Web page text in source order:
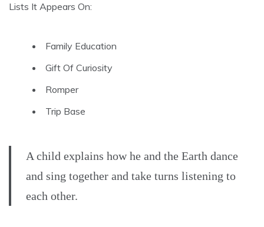
Lists It Appears On:
Family Education
Gift Of Curiosity
Romper
Trip Base
A child explains how he and the Earth dance
and sing together and take turns listening to
each other.